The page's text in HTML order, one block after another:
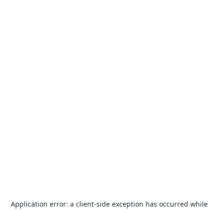
Application error: a client-side exception has occurred while